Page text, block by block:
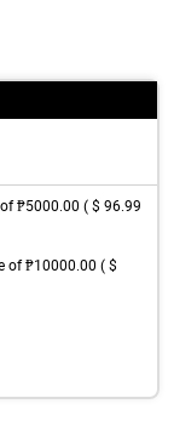
₱5000.00 ( $ 96.99
of ₱10000.00 ( $